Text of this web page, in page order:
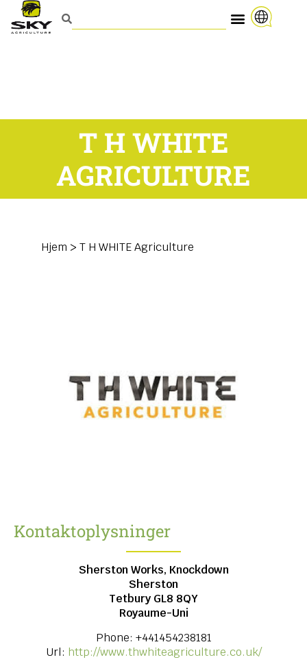
T H WHITE
AGRICULTURE
Hjem > T H WHITE Agriculture
Kontaktoplysninger
Sherston Works, Knockdown
Sherston
Tetbury GL8 8QY
Royaume-Uni
Phone: +441454238181
Url: http://www.thwhiteagriculture.co.uk/